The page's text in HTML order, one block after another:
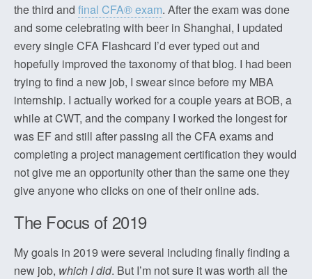
the third and final CFA® exam. After the exam was done
and some celebrating with beer in Shanghai, I updated
every single CFA Flashcard I’d ever typed out and
hopefully improved the taxonomy of that blog. I had been
trying to find a new job, I swear since before my MBA
internship. I actually worked for a couple years at BOB, a
while at CWT, and the company I worked the longest for
was EF and still after passing all the CFA exams and
completing a project management certification they would
not give me an opportunity other than the same one they
give anyone who clicks on one of their online ads.
The Focus of 2019
My goals in 2019 were several including finally finding a
new job, which I did. But I’m not sure it was worth all the